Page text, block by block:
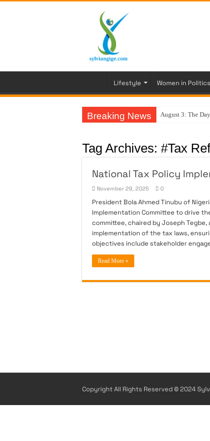
Lifestyle Women in Politics
Breaking News August 3: The
Tag Archives: #Tax
National Tax Policy
November 29, 2025 0
President Bola Ahmed Tinubu of
Implementation Committee to drive
committee, chaired by Joseph
implementation of the tax laws,
objectives include stakeholder
Read More »
Copyright All Rights Reserved © 2024